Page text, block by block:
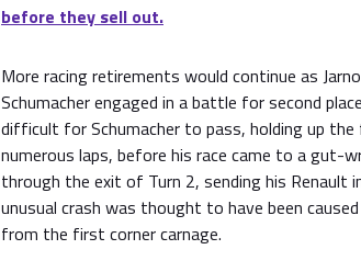
before they sell out.
More racing retirements would continue as
Schumacher engaged in a battle for second
difficult for Schumacher to pass, holding up
numerous laps, before his race came to a gut-
through the exit of Turn 2, sending his Renault
unusual crash was thought to have been
from the first corner carnage.